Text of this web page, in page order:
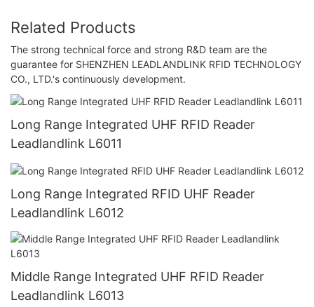
Related Products
The strong technical force and strong R&D team are the
guarantee for SHENZHEN LEADLANDLINK RFID TECHNOLOGY
CO., LTD.'s continuously development.
Long Range Integrated UHF RFID Reader
Leadlandlink L6011
Long Range Integrated RFID UHF Reader
Leadlandlink L6012
Middle Range Integrated UHF RFID Reader
Leadlandlink L6013